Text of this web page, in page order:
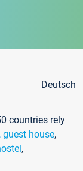
Deutsch
countries rely
guest house,
,